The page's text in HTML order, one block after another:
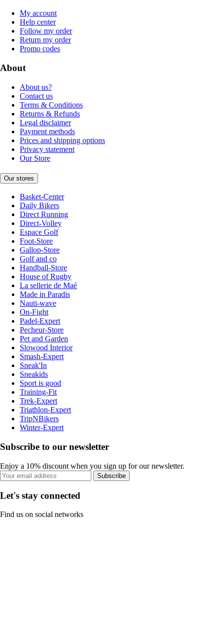
My account
Help center
Follow my order
Return my order
Promo codes
About
About us?
Contact us
Terms & Conditions
Returns & Refunds
Legal disclaimer
Payment methods
Prices and shipping options
Privacy statement
Our Store
Our stores
Basket-Center
Daily Bikers
Direct Running
Direct-Volley
Espace Golf
Foot-Store
Gallop-Store
Golf and co
Handball-Store
House of Rugby
La sellerie de Maé
Made in Paradis
Nauti-wave
On-Fight
Padel-Expert
Pecheur-Store
Pet and Garden
Slowood Interior
Smash-Expert
Sneak'In
Sneakids
Sport is good
Training-Fit
Trek-Expert
Triathlon-Expert
TripNBikers
Winter-Expert
Subscribe to our newsletter
Enjoy a 10% discount when you sign up for our newsletter.
Subscribe
Let's stay connected
Find us on social networks